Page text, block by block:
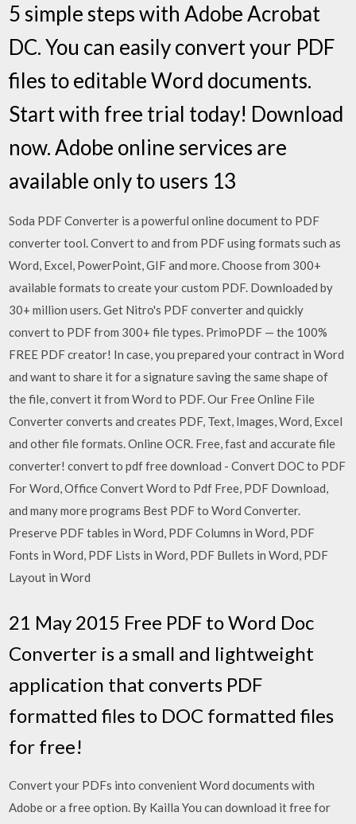
5 simple steps with Adobe Acrobat
DC. You can easily convert your PDF
files to editable Word documents.
Start with free trial today! Download
now. Adobe online services are
available only to users 13
Soda PDF Converter is a powerful online document to PDF
converter tool. Convert to and from PDF using formats such as
Word, Excel, PowerPoint, GIF and more. Choose from 300+
available formats to create your custom PDF. Downloaded by
30+ million users. Get Nitro's PDF converter and quickly
convert to PDF from 300+ file types. PrimoPDF — the 100%
FREE PDF creator! In case, you prepared your contract in Word
and want to share it for a signature saving the same shape of
the file, convert it from Word to PDF. Our Free Online File
Converter converts and creates PDF, Text, Images, Word, Excel
and other file formats. Online OCR. Free, fast and accurate file
converter! convert to pdf free download - Convert DOC to PDF
For Word, Office Convert Word to Pdf Free, PDF Download,
and many more programs Best PDF to Word Converter.
Preserve PDF tables in Word, PDF Columns in Word, PDF
Fonts in Word, PDF Lists in Word, PDF Bullets in Word, PDF
Layout in Word
21 May 2015 Free PDF to Word Doc
Converter is a small and lightweight
application that converts PDF
formatted files to DOC formatted files
for free!
Convert your PDFs into convenient Word documents with
Adobe or a free option. By Kailla You can download it free for